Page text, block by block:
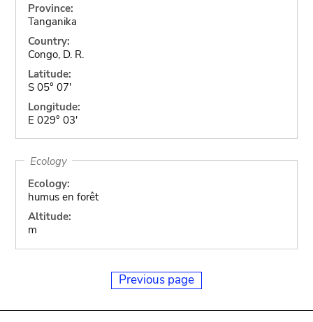
Province:
Tanganika
Country:
Congo, D. R.
Latitude:
S 05° 07'
Longitude:
E 029° 03'
Ecology
Ecology:
humus en forêt
Altitude:
m
Previous page